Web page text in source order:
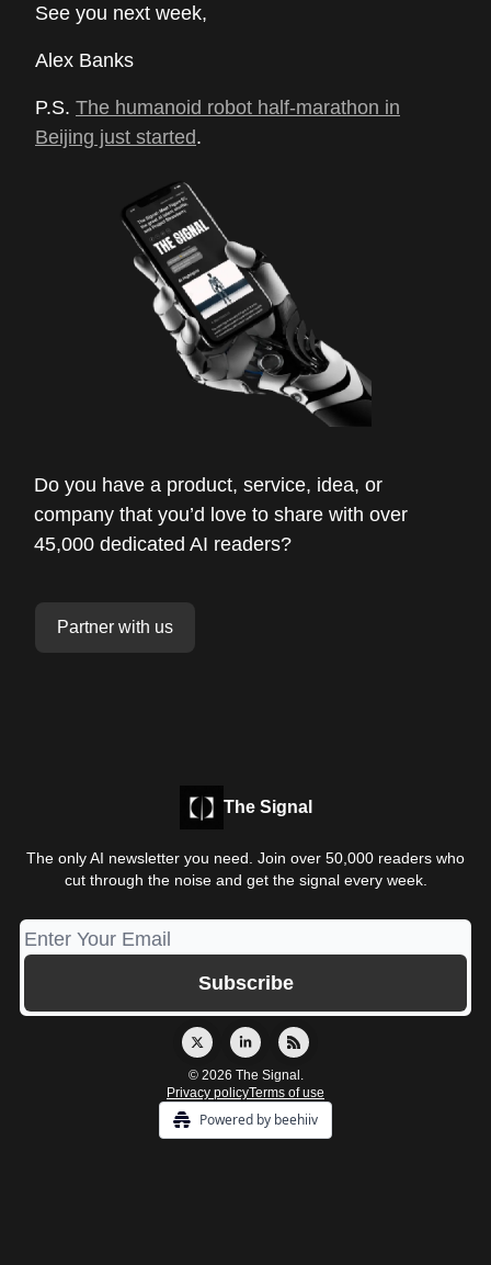
See you next week,
Alex Banks
P.S. The humanoid robot half-marathon in
Beijing just started.
Do you have a product, service, idea, or
company that you’d love to share with over
45,000 dedicated AI readers?
Partner with us
The Signal
The only AI newsletter you need. Join over 50,000 readers who
cut through the noise and get the signal every week.
© 2026 The Signal.
Privacy policyTerms of use
Powered by beehiiv